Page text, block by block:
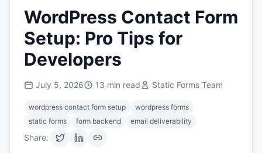
WordPress Contact Form
Setup: Pro Tips for
Developers
July 5, 2026 13 min read Static Forms Team
wordpress contact form setup
wordpress forms
static forms
form backend email deliverability
Share: